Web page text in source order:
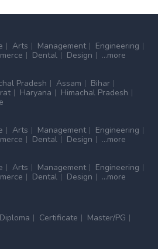
Arts Management
Engineering
Dental Design
...more
Pradesh Assam
Bihar
Haryana
Himachal Pradesh
Arts Management
Engineering
Dental Design
...more
Arts Management
Engineering
Dental Design ...more
Diploma Certificate
Master/PG